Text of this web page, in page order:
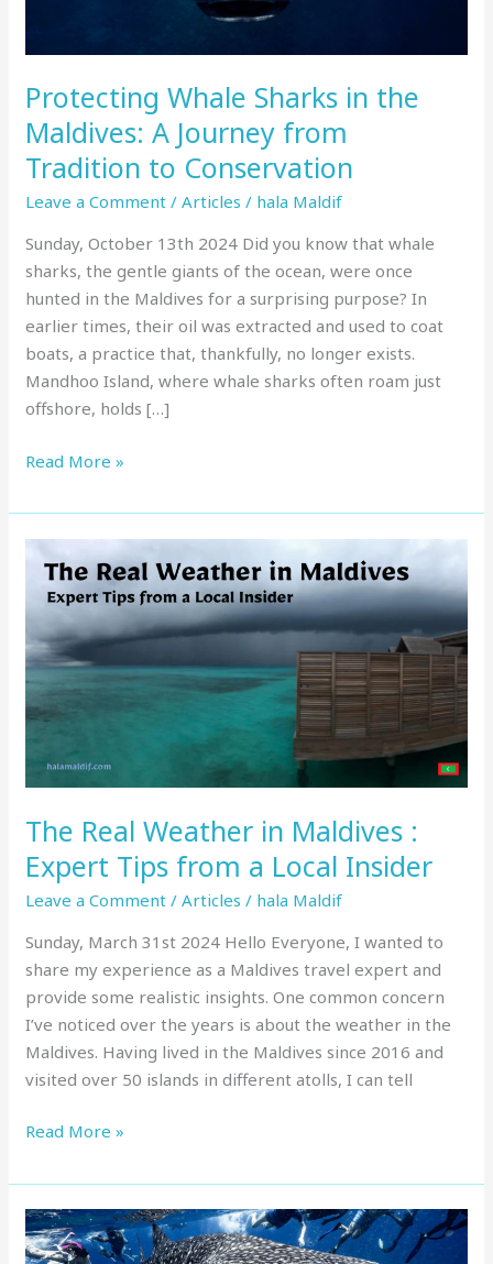
Protecting Whale Sharks in the
Maldives: A Journey from
Tradition to Conservation
Leave a Comment /Articles / hala Maldif
Sunday, October 13th 2024 Did you know that whale
sharks, the gentle giants of the ocean, were once
hunted in the Maldives for a surprising purpose? In
earlier times, their oil was extracted and used to coat
boats, a practice that, thankfully, no longer exists.
Mandhoo Island, where whale sharks often roam just
offshore, holds […]
to
Conservation
Read More »
The Real Weather in Maldives :
Expert Tips from a Local Insider
Leave a Comment /Articles / hala Maldif
Sunday, March 31st 2024 Hello Everyone, I wanted to
share my experience as a Maldives travel expert and
provide some realistic insights. One common concern
I’ve noticed over the years is about the weather in the
Maldives. Having lived in the Maldives since 2016 and
visited over 50 islands in different atolls, I can tell
Real
Weather
in
Maldives
:
Expert
from
Local
Insider
Read More »
This
Island